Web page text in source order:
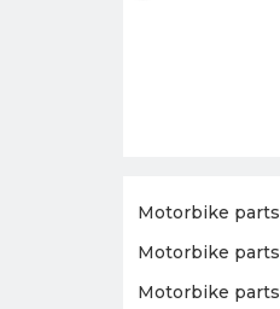
Motorbike parts
Motorbike parts
Motorbike parts